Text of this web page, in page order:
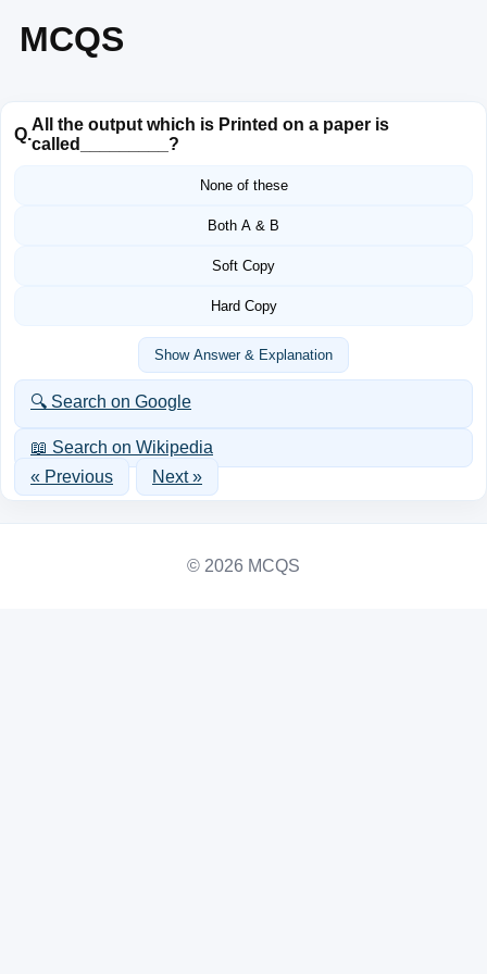
MCQS
Q.
All the output which is Printed on a paper is
called_________?
None of these
Both A & B
Soft Copy
Hard Copy
Show Answer & Explanation
🔍 Search on Google
📖 Search on Wikipedia
« Previous
Next »
© 2026 MCQS